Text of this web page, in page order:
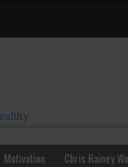
Motivation Chris Rainey